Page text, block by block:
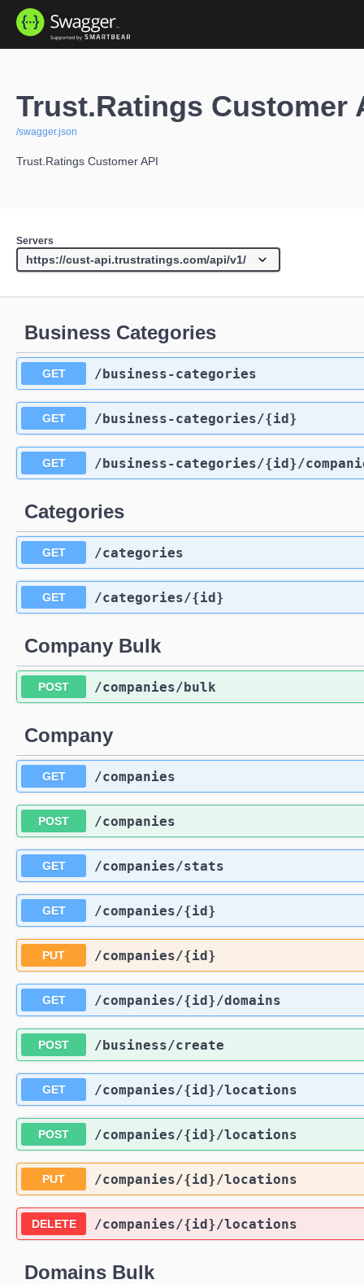
Trust.Ratings Customer
/swagger.json
Trust.Ratings Customer API
Servers
Business Categories
GET /business-categories
GET /business-categories/{id}
GET /business-categories/{id}/
Categories
GET /categories
GET /categories/{id}
Company Bulk
POST /companies/bulk
Company
GET /companies
POST /companies
GET /companies/stats
GET /companies/{id}
PUT /companies/{id}
GET /companies/{id}/domains
POST /business/create
GET /companies/{id}/locations
POST /companies/{id}/locations
PUT /companies/{id}/locations
DELETE /companies/{id}/locations
Domains Bulk